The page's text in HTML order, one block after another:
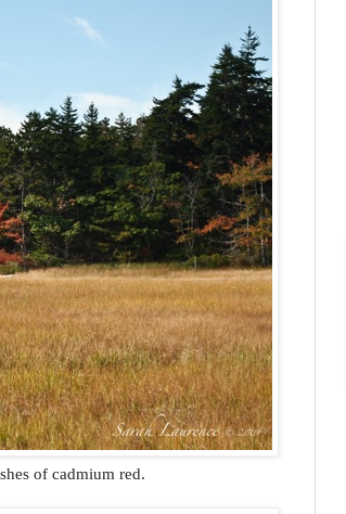
of cadmium red.